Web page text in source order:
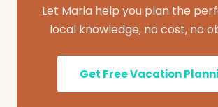
Let Maria help you plan the
local knowledge, no cost, no
Get Free Vacation